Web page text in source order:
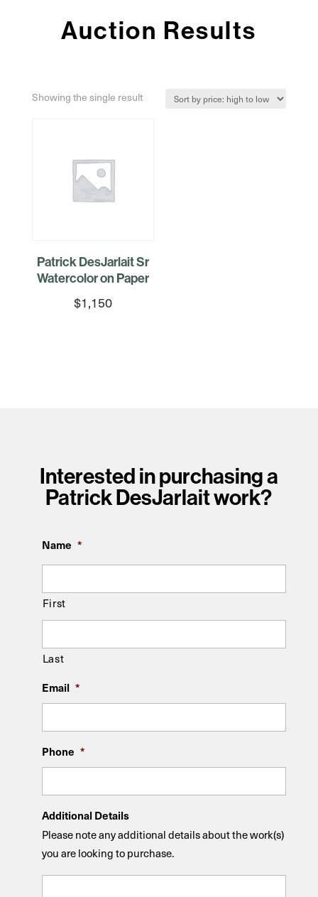
Auction Results
Showing the single result
Patrick DesJarlait Sr
Watercolor on Paper
$1,150
Interested in purchasing a
Patrick DesJarlait work?
Name *
First
Last
Email *
Phone *
Additional Details
Please note any additional details about the work(s)
you are looking to purchase.